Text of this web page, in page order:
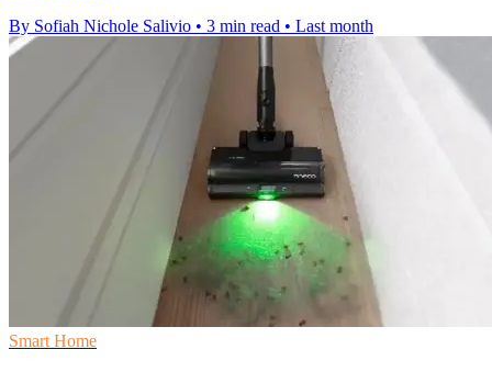
By Sofiah Nichole Salivio • 3 min read • Last month
Smart Home